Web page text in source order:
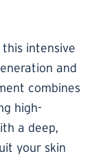
intensive
and
combines
high-
a deep,
your skin